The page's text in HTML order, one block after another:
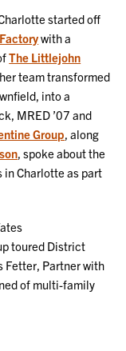
started off
with a
The Littlejohn
team transformed
into a
MRED ’07 and
Group, along
, spoke about the
Charlotte as part
toured District
Fetter, Partner with
of multi-family